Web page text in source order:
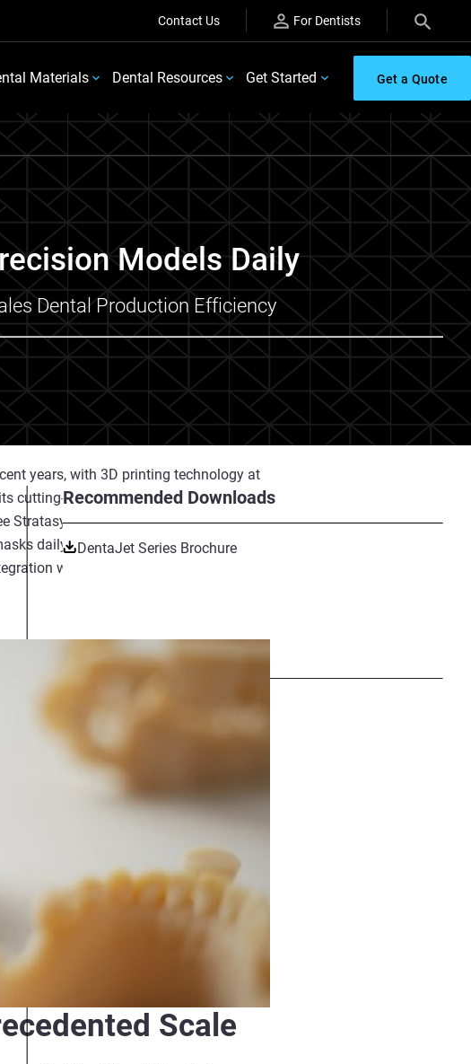
Contact Us For Dentists
Materials Dental Resources Get Started Get a Quote
Models Daily
Dental Production Efficiency
Recommended Downloads
DentaJet Series Brochure
years, with 3D printing technology at
cutting-edge production center Ninety!,
Stratasys J5 DentaJet printers, their
daily. This production volume
with PostProcess Technology's
Scale